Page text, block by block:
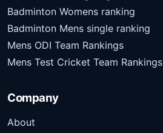
Badminton Womens ranking
Badminton Mens single ranking
Mens ODI Team Rankings
Mens Test Cricket Team Rankings
Company
About